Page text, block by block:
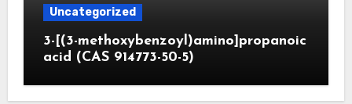
Uncategorized
3-[(3-methoxybenzoyl)amino]propanoic
acid (CAS 914773-50-5)